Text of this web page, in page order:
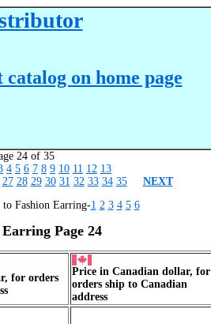
catalog on home page
24 of 35
4 5 6 7 8 9 10 11 12 13
27 28 29 30 31 32 33 34 35
NEXT
Fashion Earring-1 2 3 4 5 6
Page 24
for orders
Price in Canadian dollar, for
orders ship to Canadian
address